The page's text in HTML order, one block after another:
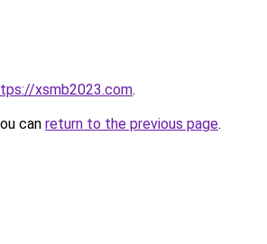
xsmb2023.com.
can return to the previous page.